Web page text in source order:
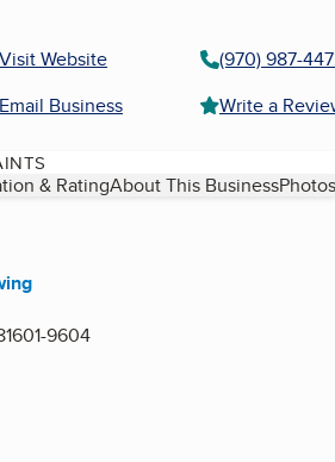
Visit Website
(970) 987-
Email Business
Write a
& RatingAbout This Business
9604